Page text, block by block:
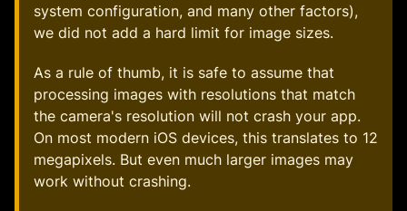
system configuration, and many other factors),
we did not add a hard limit for image sizes.
As a rule of thumb, it is safe to assume that
processing images with resolutions that match
the camera's resolution will not crash your app.
On most modern iOS devices, this translates to 12
megapixels. But even much larger images may
work without crashing.